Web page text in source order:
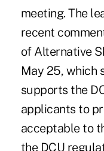
meeting. The
recent
of Alternative
May 25, which
supports the
applicants to
acceptable to
the DCU